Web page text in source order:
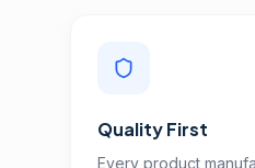
Quality First
Every product